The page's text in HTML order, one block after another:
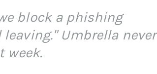
block a phishing
Umbrella never
week.